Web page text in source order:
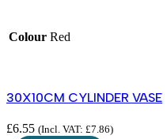
Colour Red
30X10CM CYLINDER VASE
£6.55 (Incl. VAT: £7.86)